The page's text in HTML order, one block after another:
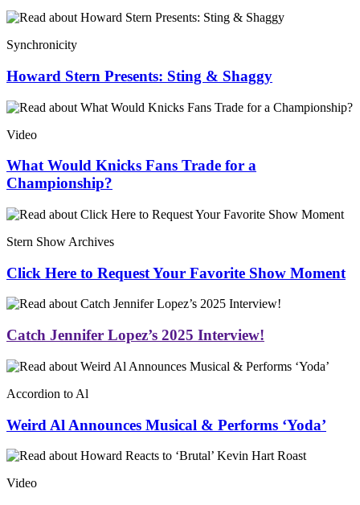
Synchronicity
Howard Stern Presents: Sting & Shaggy
Video
What Would Knicks Fans Trade for a
Championship?
Stern Show Archives
Click Here to Request Your Favorite Show Moment
Catch Jennifer Lopez’s 2025 Interview!
Accordion to Al
Weird Al Announces Musical & Performs ‘Yoda’
Video